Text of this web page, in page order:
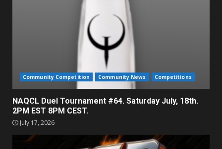
Community Competition Community News Competitions
NAQCL Duel Tournament #64. Saturday July, 18th.
2PM EST 8PM CEST.
July 17, 2026